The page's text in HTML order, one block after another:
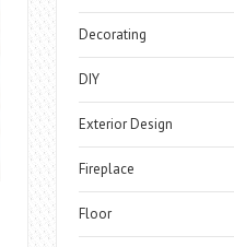
Decorating
DIY
Exterior Design
Fireplace
Floor